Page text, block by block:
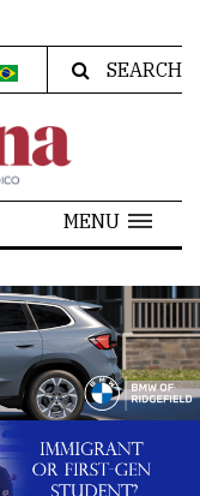
SEARCH
MENU